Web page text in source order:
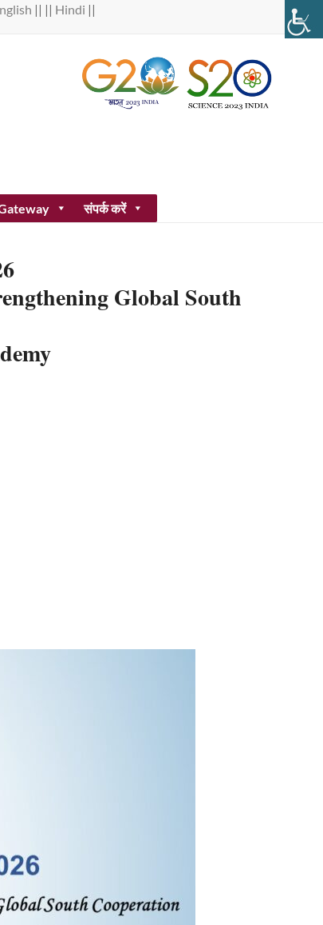
|| || Hindi ||
संपर्क करें
Global South